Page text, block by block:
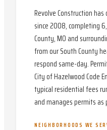
Revolve Construction
since 2008, completing
County, MO and
from our South County
respond same-day.
City of Hazelwood Code
typical residential fees
and manages permits
NEIGHBORHOODS WE